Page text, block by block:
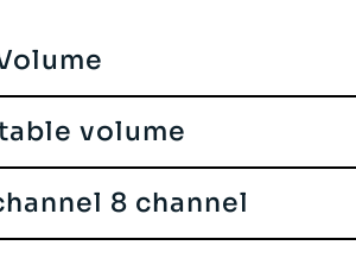
volume
8 channel